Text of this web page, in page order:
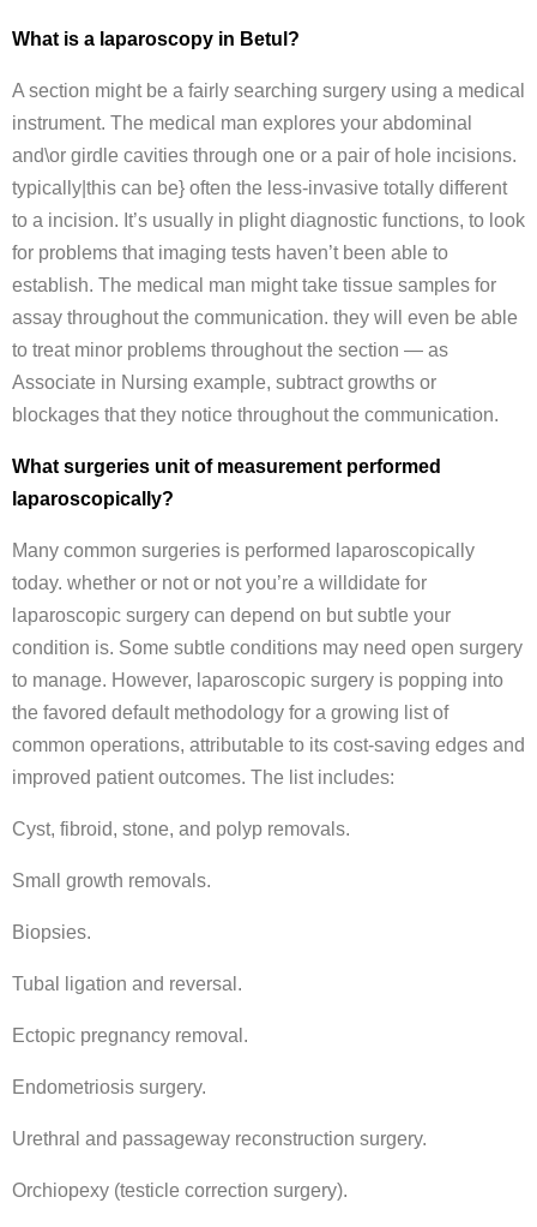
What is a laparoscopy in Betul?
A section might be a fairly searching surgery using a medical
instrument. The medical man explores your abdominal
and\or girdle cavities through one or a pair of hole incisions.
typically|this can be} often the less-invasive totally different
to a incision. It’s usually in plight diagnostic functions, to look
for problems that imaging tests haven’t been able to
establish. The medical man might take tissue samples for
assay throughout the communication. they will even be able
to treat minor problems throughout the section — as
Associate in Nursing example, subtract growths or
blockages that they notice throughout the communication.
What surgeries unit of measurement performed
laparoscopically?
Many common surgeries is performed laparoscopically
today. whether or not or not you’re a willdidate for
laparoscopic surgery can depend on but subtle your
condition is. Some subtle conditions may need open surgery
to manage. However, laparoscopic surgery is popping into
the favored default methodology for a growing list of
common operations, attributable to its cost-saving edges and
improved patient outcomes. The list includes:
Cyst, fibroid, stone, and polyp removals.
Small growth removals.
Biopsies.
Tubal ligation and reversal.
Ectopic pregnancy removal.
Endometriosis surgery.
Urethral and passageway reconstruction surgery.
Orchiopexy (testicle correction surgery).